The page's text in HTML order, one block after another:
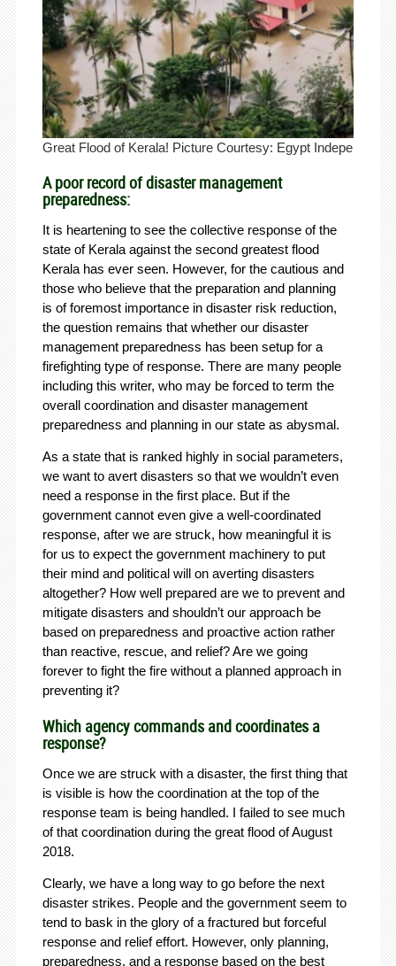
Great Flood of Kerala! Picture Courtesy: Egypt Independent.
A poor record of disaster management
preparedness:
It is heartening to see the collective response of the
state of Kerala against the second greatest flood
Kerala has ever seen. However, for the cautious and
those who believe that the preparation and planning
is of foremost importance in disaster risk reduction,
the question remains that whether our disaster
management preparedness has been setup for a
firefighting type of response. There are many people
including this writer, who may be forced to term the
overall coordination and disaster management
preparedness and planning in our state as abysmal.
As a state that is ranked highly in social parameters,
we want to avert disasters so that we wouldn’t even
need a response in the first place. But if the
government cannot even give a well-coordinated
response, after we are struck, how meaningful it is
for us to expect the government machinery to put
their mind and political will on averting disasters
altogether? How well prepared are we to prevent and
mitigate disasters and shouldn’t our approach be
based on preparedness and proactive action rather
than reactive, rescue, and relief? Are we going
forever to fight the fire without a planned approach in
preventing it?
Which agency commands and coordinates a
response?
Once we are struck with a disaster, the first thing that
is visible is how the coordination at the top of the
response team is being handled. I failed to see much
of that coordination during the great flood of August
2018.
Clearly, we have a long way to go before the next
disaster strikes. People and the government seem to
tend to bask in the glory of a fractured but forceful
response and relief effort. However, only planning,
preparedness, and a response based on the best